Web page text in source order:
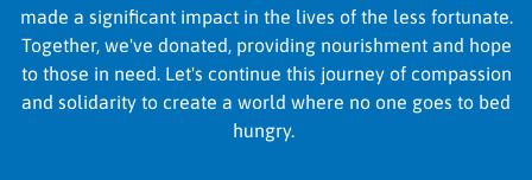
made a significant impact in the lives of the less fortunate.
Together, we've donated, providing nourishment and hope
to those in need. Let's continue this journey of compassion
and solidarity to create a world where no one goes to bed
hungry.